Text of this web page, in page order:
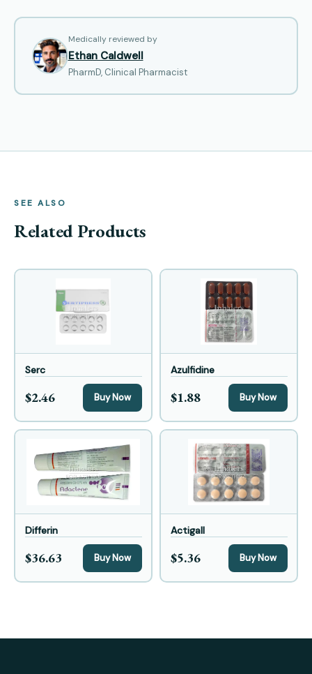
Medically reviewed by
Ethan Caldwell
PharmD, Clinical Pharmacist
SEE ALSO
Related Products
Serc
$2.46 Buy Now
Azulfidine
$1.88 Buy Now
Differin
$36.63 Buy Now
Actigall
$5.36 Buy Now